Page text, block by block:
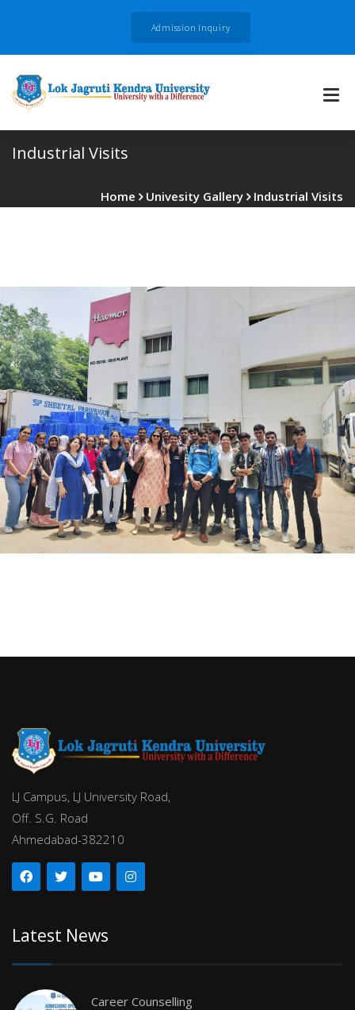
Admission Inquiry
Industrial Visits
Home Univesity Gallery Industrial Visits
LJ Campus, LJ University Road,
Off. S.G. Road
Ahmedabad-382210
Latest News
Career Counselling